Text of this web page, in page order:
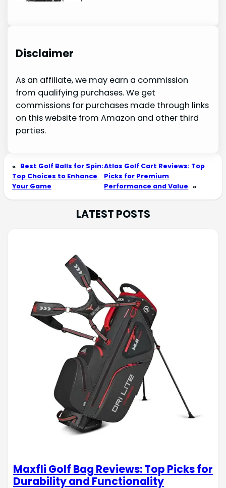
Disclaimer
As an affiliate, we may earn a commission
from qualifying purchases. We get
commissions for purchases made through links
on this website from Amazon and other third
parties.
« Best Golf Balls for Spin:
Top Choices to Enhance
Your Game
Atlas Golf Cart Reviews: Top
Picks for Premium
Performance and Value »
LATEST POSTS
Maxfli Golf Bag Reviews: Top Picks for
Durability and Functionality